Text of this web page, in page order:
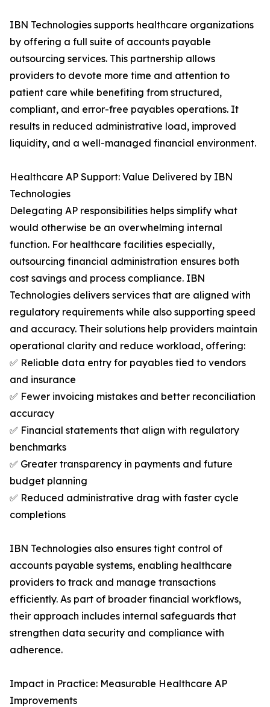
IBN Technologies supports healthcare organizations
by offering a full suite of accounts payable
outsourcing services. This partnership allows
providers to devote more time and attention to
patient care while benefiting from structured,
compliant, and error-free payables operations. It
results in reduced administrative load, improved
liquidity, and a well-managed financial environment.
Healthcare AP Support: Value Delivered by IBN
Technologies
Delegating AP responsibilities helps simplify what
would otherwise be an overwhelming internal
function. For healthcare facilities especially,
outsourcing financial administration ensures both
cost savings and process compliance. IBN
Technologies delivers services that are aligned with
regulatory requirements while also supporting speed
and accuracy. Their solutions help providers maintain
operational clarity and reduce workload, offering:
✅ Reliable data entry for payables tied to vendors
and insurance
✅ Fewer invoicing mistakes and better reconciliation
accuracy
✅ Financial statements that align with regulatory
benchmarks
✅ Greater transparency in payments and future
budget planning
✅ Reduced administrative drag with faster cycle
completions
IBN Technologies also ensures tight control of
accounts payable systems, enabling healthcare
providers to track and manage transactions
efficiently. As part of broader financial workflows,
their approach includes internal safeguards that
strengthen data security and compliance with
adherence.
Impact in Practice: Measurable Healthcare AP
Improvements